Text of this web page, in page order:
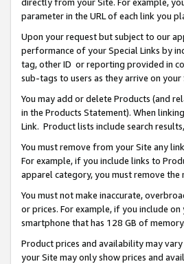
parameter in the URL of each link you
Upon your request but subject to our
performance of your Special Links by
tag, other ID or reporting provided in
sub-tags to users as they arrive on
You may add or delete Products (and
in the Products Statement). When
Link. Product lists include search
You must remove from your Site any
For example, if you include links to
apparel category, you must remove
You must not make inaccurate,
or prices. For example, if you include
smartphone that has 128 GB of memory.
Product prices and availability may
your Site may only show prices and